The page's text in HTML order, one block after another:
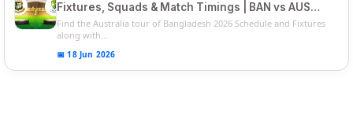
Fixtures, Squads & Match Timings | BAN vs AUS
2026
Find the Australia tour of Bangladesh 2026 Schedule and Fixtures
along with...
📅 18 Jun 2026